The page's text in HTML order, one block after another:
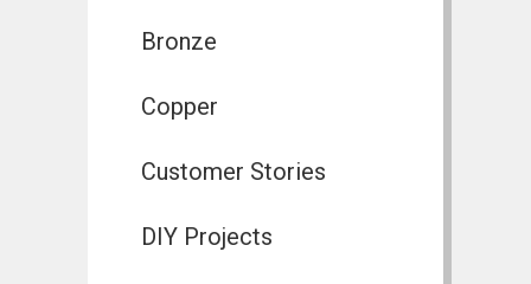
Bronze
Copper
Customer Stories
DIY Projects